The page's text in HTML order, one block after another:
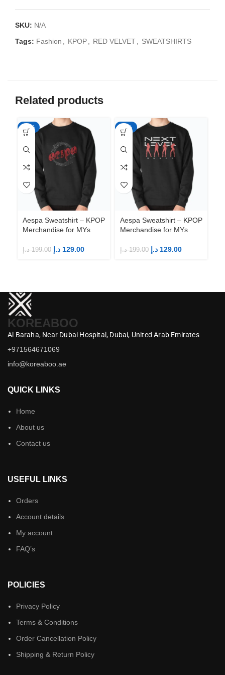
SKU: N/A
Tags: Fashion KPOP RED VELVET SWEATSHIRTS
Related products
-35%
Aespa Sweatshirt – KPOP
Merchandise for MYs
199.00 د.إ 129.00 د.إ
-35%
Aespa Sweatshirt – KPOP
Merchandise for MYs
199.00 د.إ 129.00 د.إ
KOREABOO
Al Baraha, Near Dubai Hospital, Dubai, United Arab Emirates
+971564671069
info@koreaboo.ae
QUICK LINKS
Home
About us
Contact us
USEFUL LINKS
Orders
Account details
My account
FAQ’s
POLICIES
Privacy Policy
Terms & Conditions
Order Cancellation Policy
Shipping & Return Policy